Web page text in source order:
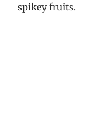
spikey fruits.